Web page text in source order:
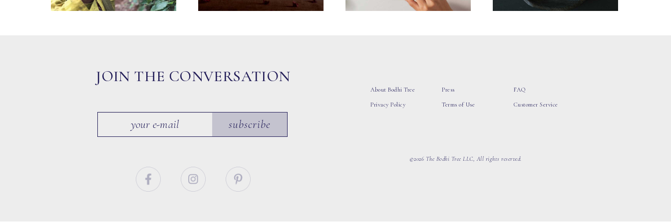
JOIN THE CONVERSATION
subscribe
About Bodhi Tree
Privacy Policy
Press
Terms of Use
FAQ
Customer Service
©2026 The Bodhi Tree LLC, All rights reserved.